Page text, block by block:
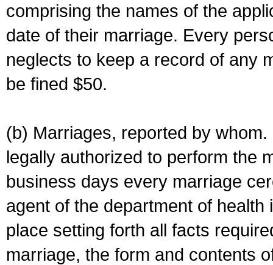
comprising the names of the
date of their marriage. Every
neglects to keep a record of any
be fined $50.
(b) Marriages, reported by
legally authorized to perform the
business days every marriage
agent of the department of
place setting forth all facts
marriage, the form and contents